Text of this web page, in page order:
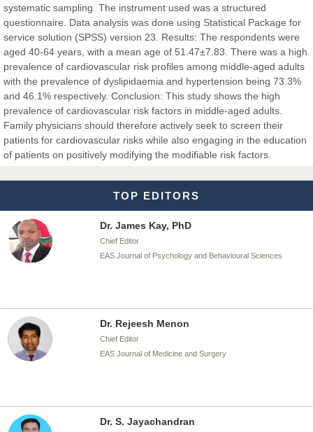
systematic sampling. The instrument used was a structured
questionnaire. Data analysis was done using Statistical Package for
service solution (SPSS) version 23. Results: The respondents were
aged 40-64 years, with a mean age of 51.47±7.83. There was a high
prevalence of cardiovascular risk profiles among middle-aged adults
with the prevalence of dyslipidaemia and hypertension being 73.3%
and 46.1% respectively. Conclusion: This study shows the high
prevalence of cardiovascular risk factors in middle-aged adults.
Family physicians should therefore actively seek to screen their
patients for cardiovascular risks while also engaging in the education
of patients on positively modifying the modifiable risk factors.
TOP EDITORS
Dr. BOUCENNA Mounir
Chief Editor
EAS Journal of Veterinary Medical Science
Dr. T. Selvankumar
Chief Editor
EAS Journal of Biotechnology and Genetics
Dr. James Kay, PhD
Chief Editor
EAS Journal of Psychology and Behavioural Sciences
Dr. Rejeesh Menon
Chief Editor
EAS Journal of Medicine and Surgery
Dr. S. Jayachandran